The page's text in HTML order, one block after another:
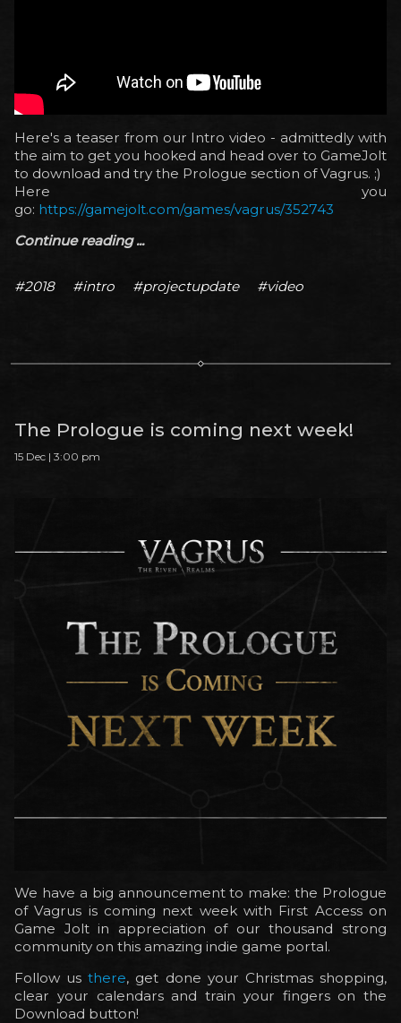
Here's a teaser from our Intro video - admittedly with
the aim to get you hooked and head over to GameJolt
to download and try the Prologue section of Vagrus. ;)
Here you
go: https://gamejolt.com/games/vagrus/352743
Continue reading ...
#2018 #intro #projectupdate #video
The Prologue is coming next week!
15 Dec | 3:00 pm
We have a big announcement to make: the Prologue
of Vagrus is coming next week with First Access on
Game Jolt in appreciation of our thousand strong
community on this amazing indie game portal.
Follow usthere, get done your Christmas shopping,
clear your calendars and train your fingers on the
Download button!